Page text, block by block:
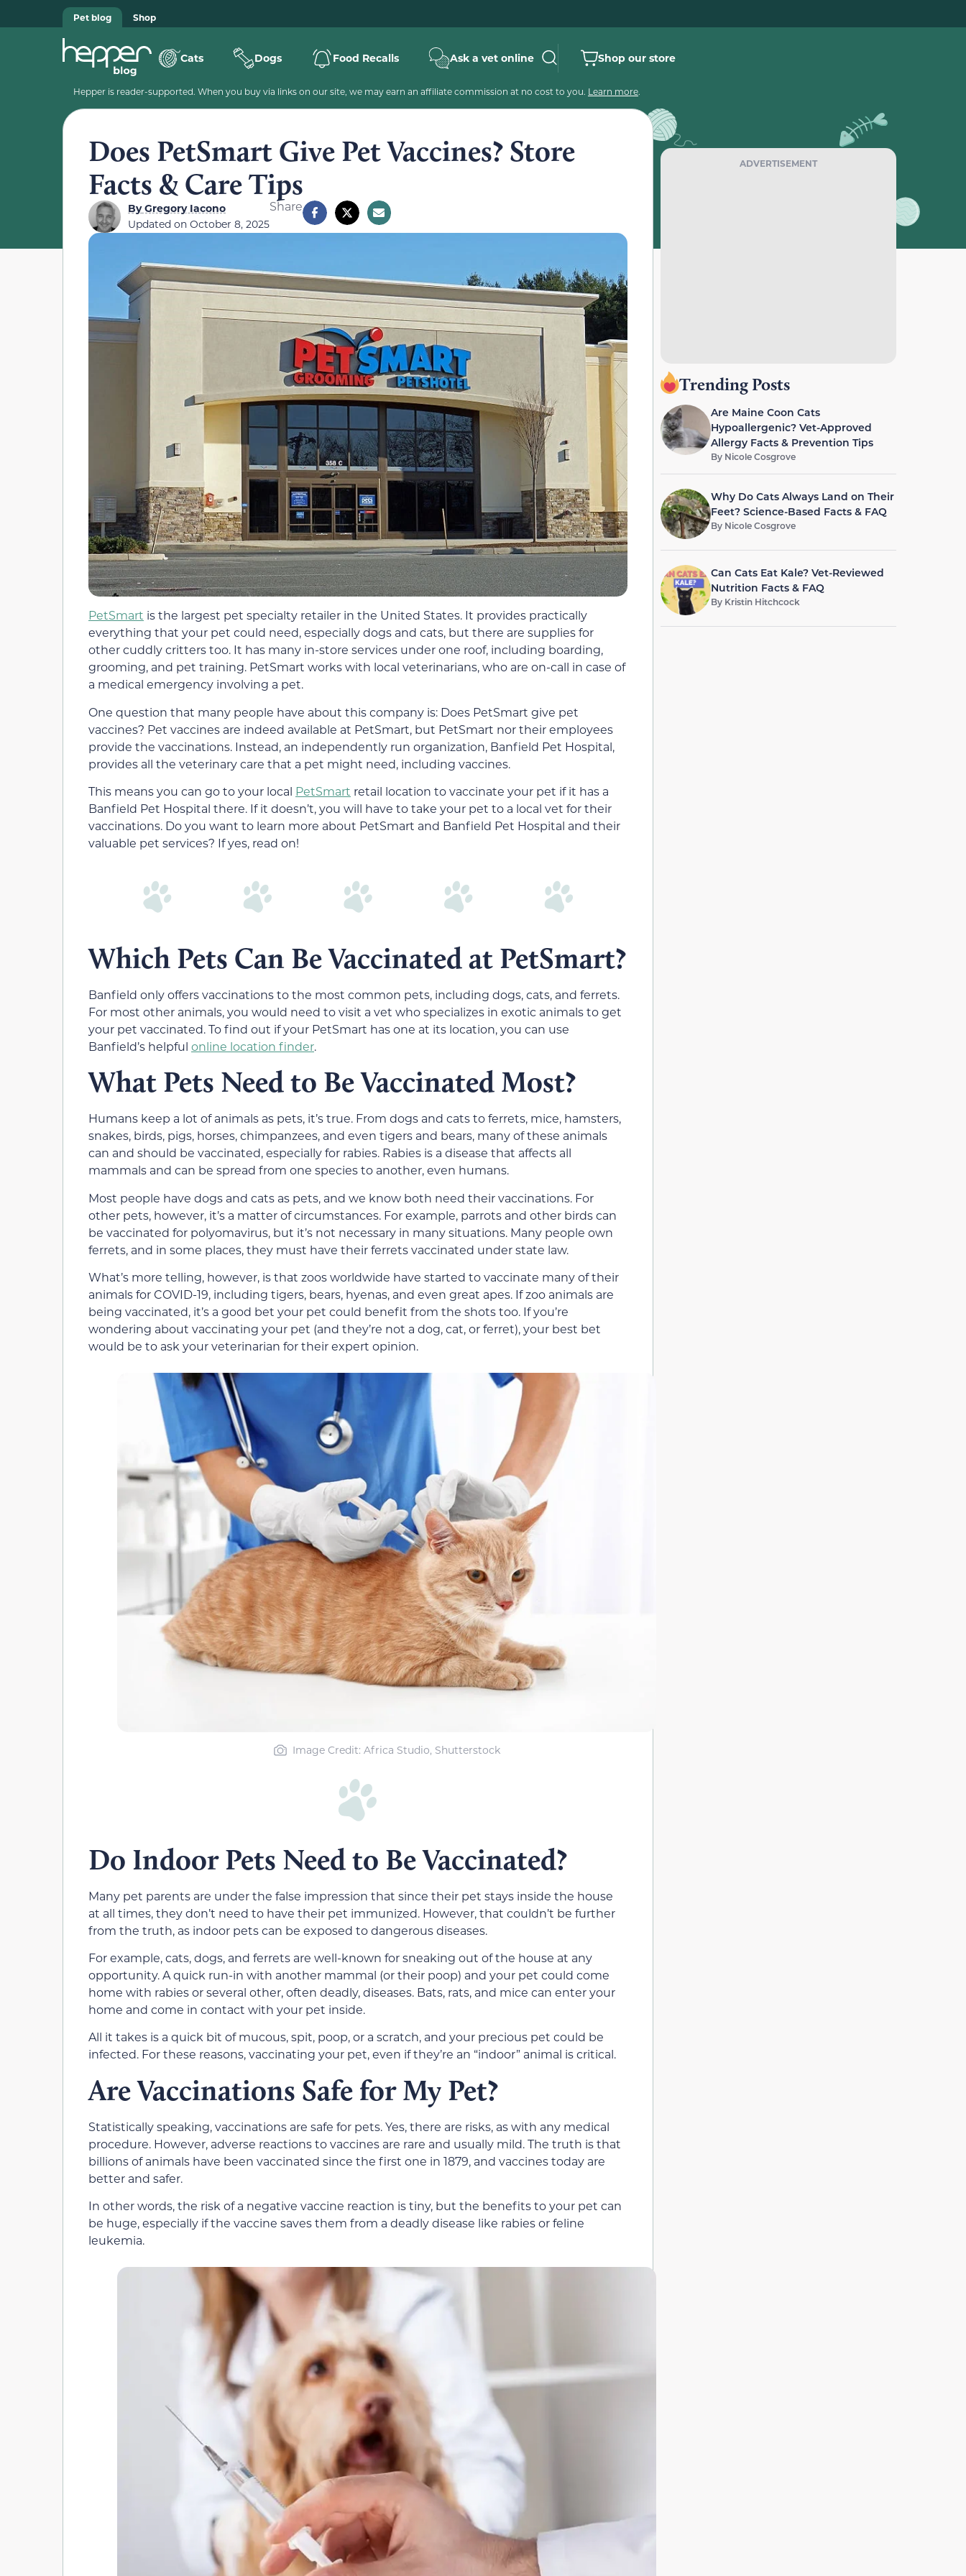
Pet blog Shop
Cats Dogs Food Recalls Ask a vet online Shop our store
Hepper is reader-supported. When you buy via links on our site, we may earn an affiliate commission at no cost to you. Learn more.
Does PetSmart Give Pet Vaccines? Store
Facts & Care Tips
ByGregory Iacono
Updated on October 8, 2025
Share
PetSmart is the largest pet specialty retailer in the United States. It provides practically
everything that your pet could need, especially dogs and cats, but there are supplies for
other cuddly critters too. It has many in-store services under one roof, including boarding,
grooming, and pet training. PetSmart works with local veterinarians, who are on-call in case of
a medical emergency involving a pet.
One question that many people have about this company is: Does PetSmart give pet
vaccines? Pet vaccines are indeed available at PetSmart, but PetSmart nor their employees
provide the vaccinations. Instead, an independently run organization, Banfield Pet Hospital,
provides all the veterinary care that a pet might need, including vaccines.
This means you can go to your local PetSmart retail location to vaccinate your pet if it has a
Banfield Pet Hospital there. If it doesn’t, you will have to take your pet to a local vet for their
vaccinations. Do you want to learn more about PetSmart and Banfield Pet Hospital and their
valuable pet services? If yes, read on!
Which Pets Can Be Vaccinated at PetSmart?
Banfield only offers vaccinations to the most common pets, including dogs, cats, and ferrets.
For most other animals, you would need to visit a vet who specializes in exotic animals to get
your pet vaccinated. To find out if your PetSmart has one at its location, you can use
Banfield’s helpful online location finder.
What Pets Need to Be Vaccinated Most?
Humans keep a lot of animals as pets, it’s true. From dogs and cats to ferrets, mice, hamsters,
snakes, birds, pigs, horses, chimpanzees, and even tigers and bears, many of these animals
can and should be vaccinated, especially for rabies. Rabies is a disease that affects all
mammals and can be spread from one species to another, even humans.
Most people have dogs and cats as pets, and we know both need their vaccinations. For
other pets, however, it’s a matter of circumstances. For example, parrots and other birds can
be vaccinated for polyomavirus, but it’s not necessary in many situations. Many people own
ferrets, and in some places, they must have their ferrets vaccinated under state law.
What’s more telling, however, is that zoos worldwide have started to vaccinate many of their
animals for COVID-19, including tigers, bears, hyenas, and even great apes. If zoo animals are
being vaccinated, it’s a good bet your pet could benefit from the shots too. If you’re
wondering about vaccinating your pet (and they’re not a dog, cat, or ferret), your best bet
would be to ask your veterinarian for their expert opinion.
Image Credit: Africa Studio, Shutterstock
Do Indoor Pets Need to Be Vaccinated?
Many pet parents are under the false impression that since their pet stays inside the house
at all times, they don’t need to have their pet immunized. However, that couldn’t be further
from the truth, as indoor pets can be exposed to dangerous diseases.
For example, cats, dogs, and ferrets are well-known for sneaking out of the house at any
opportunity. A quick run-in with another mammal (or their poop) and your pet could come
home with rabies or several other, often deadly, diseases. Bats, rats, and mice can enter your
home and come in contact with your pet inside.
All it takes is a quick bit of mucous, spit, poop, or a scratch, and your precious pet could be
infected. For these reasons, vaccinating your pet, even if they’re an “indoor” animal is critical.
Are Vaccinations Safe for My Pet?
Statistically speaking, vaccinations are safe for pets. Yes, there are risks, as with any medical
procedure. However, adverse reactions to vaccines are rare and usually mild. The truth is that
billions of animals have been vaccinated since the first one in 1879, and vaccines today are
better and safer.
In other words, the risk of a negative vaccine reaction is tiny, but the benefits to your pet can
be huge, especially if the vaccine saves them from a deadly disease like rabies or feline
leukemia.
ADVERTISEMENT
Trending Posts
Are Maine Coon Cats
Hypoallergenic? Vet-Approved
Allergy Facts & Prevention Tips
By Nicole Cosgrove
Why Do Cats Always Land on Their
Feet? Science-Based Facts & FAQ
By Nicole Cosgrove
Can Cats Eat Kale? Vet-Reviewed
Nutrition Facts & FAQ
By Kristin Hitchcock